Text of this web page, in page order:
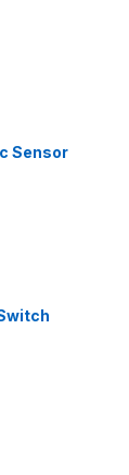
Sensor